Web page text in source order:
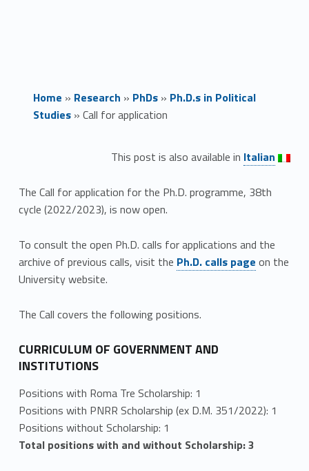
Home » Research » PhDs» Ph.D.s in Political
Studies» Call for application
a
l
l
f
r
a
p
p
l
This post is also available in Link identifier #identifier__160437-1
Italian
The Call for application for the Ph.D. programme, 38th
cycle (2022/2023), is now open.
To consult the open Ph.D. calls for applications and the
archive of previous calls, visit the Link identifier #identifier__61279-2
Ph.D. calls page on the
University website.
The Call covers the following positions.
CURRICULUM OF GOVERNMENT AND
INSTITUTIONS
Positions with Roma Tre Scholarship: 1
Positions with PNRR Scholarship (ex D.M. 351/2022): 1
Positions without Scholarship: 1
Total positions with and without Scholarship: 3